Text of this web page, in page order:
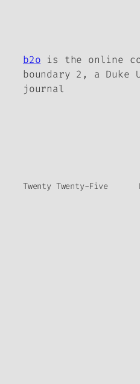
b2o is the online
boundary 2, a Duke
journal
Twenty Twenty-Five